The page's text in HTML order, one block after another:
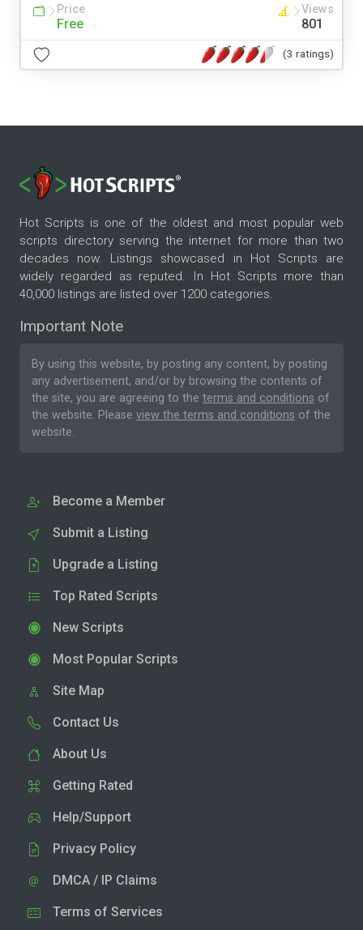
Price
Free
Views
801
(3 ratings)
Hot Scripts is one of the oldest and most popular web
scripts directory serving the internet for more than two
decades now. Listings showcased in Hot Scripts are
widely regarded as reputed. In Hot Scripts more than
40,000 listings are listed over 1200 categories.
Important Note
By using this website, by posting any content, by posting
any advertisement, and/or by browsing the contents of
the site, you are agreeing to the terms and conditions of
the website. Please view the terms and conditions of the
website.
Become a Member
Submit a Listing
Upgrade a Listing
Top Rated Scripts
New Scripts
Most Popular Scripts
Site Map
Contact Us
About Us
Getting Rated
Help/Support
Privacy Policy
DMCA / IP Claims
Terms of Services